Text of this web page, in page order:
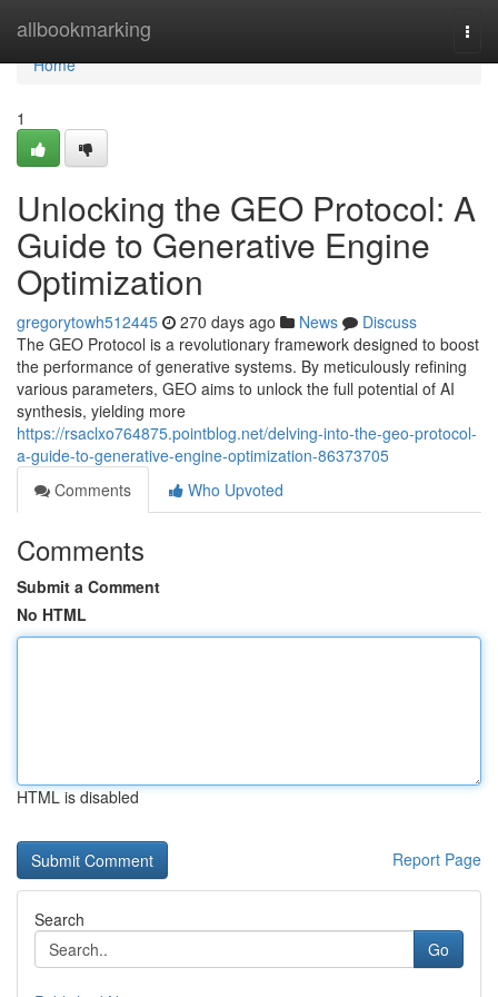
allbookmarking
Home
Home
1
Unlocking the GEO Protocol: A
Guide to Generative Engine
Optimization
gregorytowh512445 270 days ago News
Discuss
The GEO Protocol is a revolutionary framework designed to boost
the performance of generative systems. By meticulously refining
various parameters, GEO aims to unlock the full potential of AI
synthesis, yielding more
https://rsaclxo764875.pointblog.net/delving-into-the-geo-protocol-
a-guide-to-generative-engine-optimization-86373705
Comments
Who Upvoted
Comments
Submit a Comment
No HTML
HTML is disabled
Report Page
Search
Go